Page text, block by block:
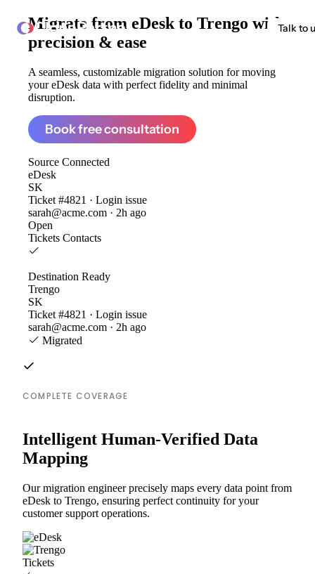
ClonePartner Talk to
Migrate from eDesk to Trengo with
precision & ease
A seamless, customizable migration solution for moving
your eDesk data with perfect fidelity and minimal
disruption.
Book free consultation
Source Connected
eDesk
SK
Ticket #4821 · Login issue
sarah@acme.com · 2h ago
Open
Tickets Contacts
Destination Ready
Trengo
SK
Ticket #4821 · Login issue
sarah@acme.com · 2h ago
Migrated
COMPLETE COVERAGE
Intelligent Human-Verified Data
Mapping
Our migration engineer precisely maps every data point from
eDesk to Trengo, ensuring perfect continuity for your
customer support operations.
Tickets